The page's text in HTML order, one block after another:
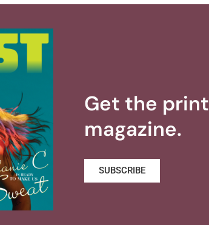
Get the print
magazine.
SUBSCRIBE